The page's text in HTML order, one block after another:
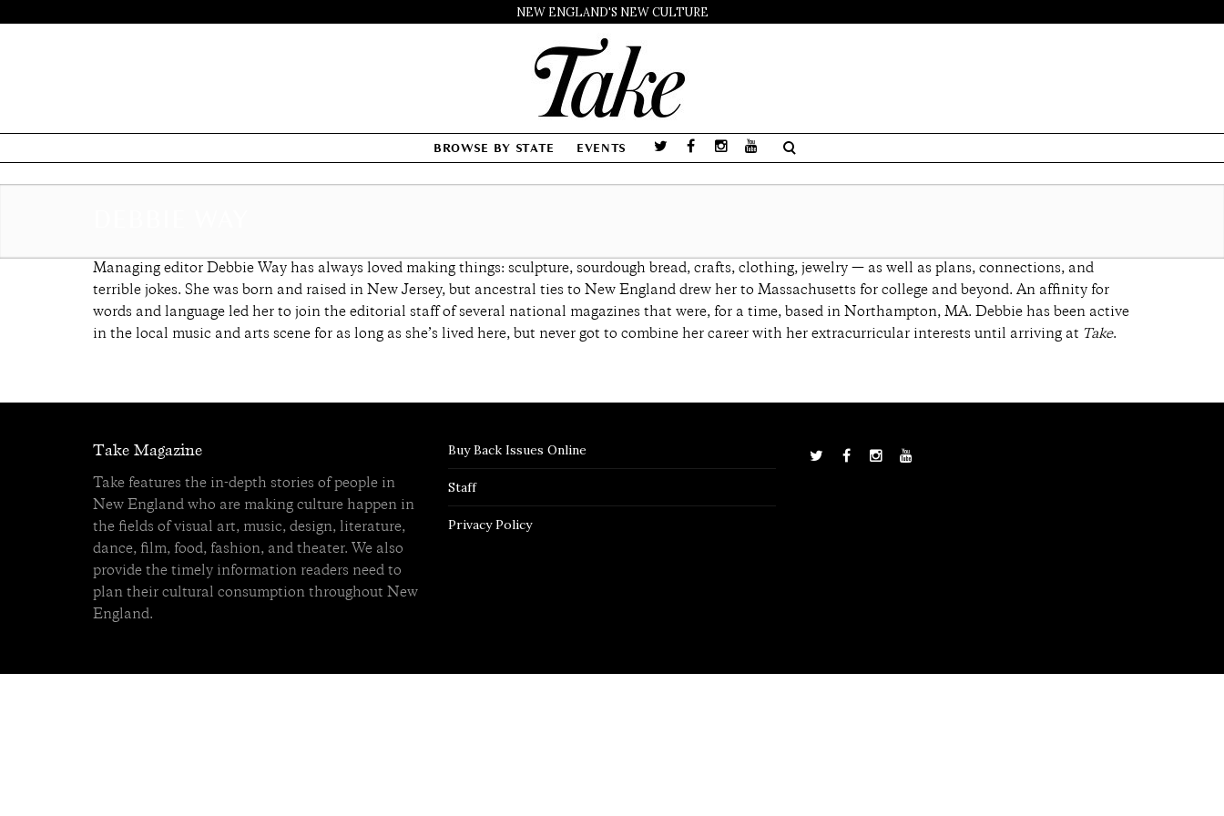
NEW ENGLAND'S NEW CULTURE
BROWSE BY STATE EVENTS
Managing editor Debbie Way has always loved making things: sculpture, sourdough bread, crafts, clothing, jewelry — as well as plans, connections, and
terrible jokes. She was born and raised in New Jersey, but ancestral ties to New England drew her to Massachusetts for college and beyond. An affinity for
words and language led her to join the editorial staff of several national magazines that were, for a time, based in Northampton, MA. Debbie has been active
in the local music and arts scene for as long as she’s lived here, but never got to combine her career with her extracurricular interests until arriving at Take.
Take Magazine
Take features the in-depth stories of people in
New England who are making culture happen in
the fields of visual art, music, design, literature,
dance, film, food, fashion, and theater. We also
provide the timely information readers need to
plan their cultural consumption throughout New
England.
Buy Back Issues Online
Staff
Privacy Policy